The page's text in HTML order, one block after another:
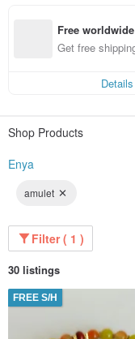
Free
Get free
Details
Shop Products
Enya
amulet
Filter ( 1 )
30 listings
FREE S/H